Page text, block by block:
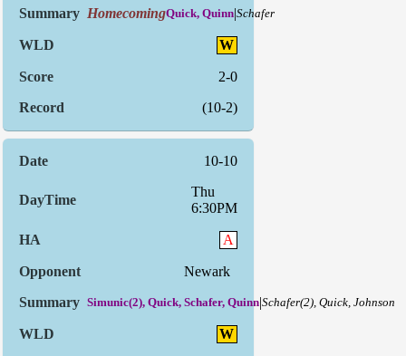
HomecomingQuick, Quinn|Schafer
W
2-0
(10-2)
10-10
Thu
6:30PM
A
Newark
Simunic(2), Quick, Schafer, Quinn|Schafer(2), Quick, Johnson
W